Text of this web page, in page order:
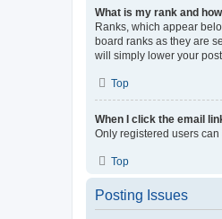
What is my rank and
Ranks, which appear
board ranks as they are
will simply lower your post
Top
When I click the email
Only registered users
Top
Posting Issues